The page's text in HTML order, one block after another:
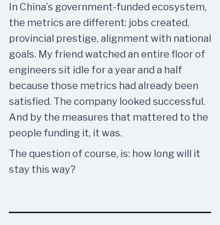
In China’s government-funded ecosystem,
the metrics are different: jobs created,
provincial prestige, alignment with national
goals. My friend watched an entire floor of
engineers sit idle for a year and a half
because those metrics had already been
satisfied. The company looked successful.
And by the measures that mattered to the
people funding it, it was.
The question of course, is: how long will it
stay this way?